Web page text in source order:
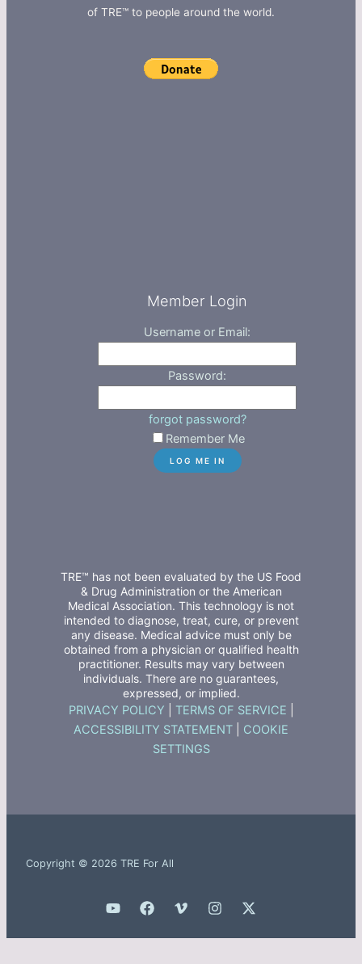
of TRE™ to people around the world.
Member Login
Username or Email:
Password:
forgot password?
Remember Me
TRE™ has not been evaluated by the US Food
& Drug Administration or the American
Medical Association. This technology is not
intended to diagnose, treat, cure, or prevent
any disease. Medical advice must only be
obtained from a physician or qualified health
practitioner. Results may vary between
individuals. There are no guarantees,
expressed, or implied.
PRIVACY POLICY TERMS OF SERVICE
ACCESSIBILITY STATEMENT
COOKIE
SETTINGS
Copyright © 2026 TRE For All